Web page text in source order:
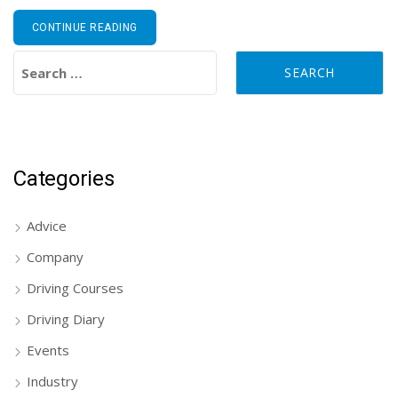
CONTINUE READING
Categories
Advice
Company
Driving Courses
Driving Diary
Events
Industry